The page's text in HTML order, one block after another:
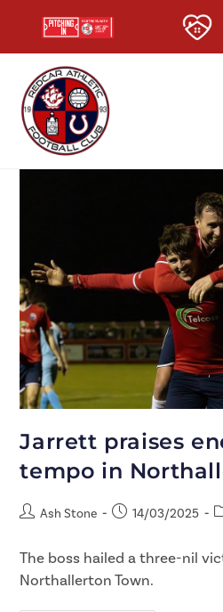
Jarrett praises
tempo in
Ash Stone 14/03/2025
The boss hailed a three-nil
Northallerton Town.